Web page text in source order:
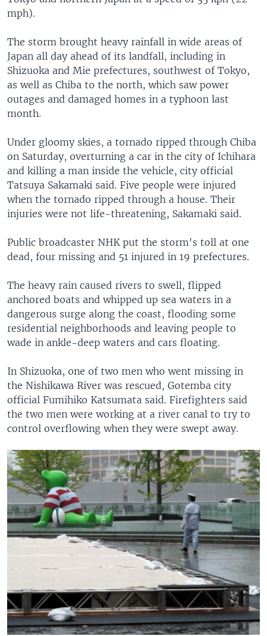
mph).
The storm brought heavy rainfall in wide areas of
Japan all day ahead of its landfall, including in
Shizuoka and Mie prefectures, southwest of Tokyo,
as well as Chiba to the north, which saw power
outages and damaged homes in a typhoon last
month.
Under gloomy skies, a tornado ripped through Chiba
on Saturday, overturning a car in the city of Ichihara
and killing a man inside the vehicle, city official
Tatsuya Sakamaki said. Five people were injured
when the tornado ripped through a house. Their
injuries were not life-threatening, Sakamaki said.
Public broadcaster NHK put the storm's toll at one
dead, four missing and 51 injured in 19 prefectures.
The heavy rain caused rivers to swell, flipped
anchored boats and whipped up sea waters in a
dangerous surge along the coast, flooding some
residential neighborhoods and leaving people to
wade in ankle-deep waters and cars floating.
In Shizuoka, one of two men who went missing in
the Nishikawa River was rescued, Gotemba city
official Fumihiko Katsumata said. Firefighters said
the two men were working at a river canal to try to
control overflowing when they were swept away.